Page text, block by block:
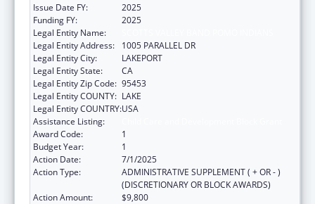
Issue Date FY:
2025
Funding FY:
2025
Legal Entity Name:
Legal Entity Address:
1005 PARALLEL DR
Legal Entity City:
LAKEPORT
Legal Entity State:
CA
Legal Entity Zip Code: 95453
Legal Entity COUNTY: LAKE
Legal Entity COUNTRY:USA
Assistance Listing:
Award Code:
1
Budget Year:
1
Action Date:
7/1/2025
Action Type:
ADMINISTRATIVE SUPPLEMENT ( + OR - )
(DISCRETIONARY OR BLOCK AWARDS)
Action Amount:
$9,800